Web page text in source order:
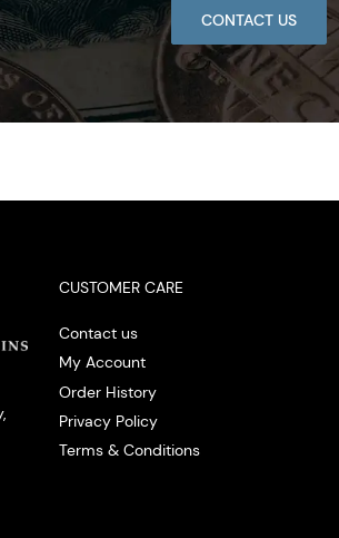
CONTACT US
CUSTOMER CARE
Contact us
My Account
Order History
Privacy Policy
Terms & Conditions